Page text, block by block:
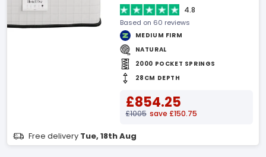
4.8
Based on 60 reviews
MEDIUM FIRM
NATURAL
2000 POCKET SPRINGS
28CM DEPTH
£854.25
£1005 save £150.75
Free delivery Tue, 18th Aug